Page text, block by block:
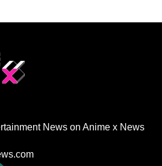
News on Anime x News